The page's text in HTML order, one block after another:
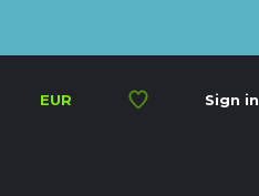
EUR Sign in